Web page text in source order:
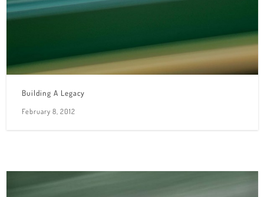
Building A Legacy
February 8, 2012